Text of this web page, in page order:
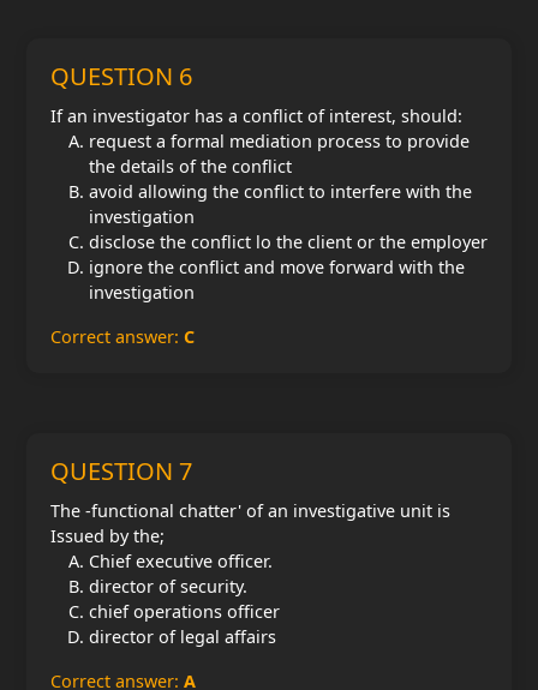
QUESTION 6
If an investigator has a conflict of interest, should:
request a formal mediation process to provide
the details of the conflict
avoid allowing the conflict to interfere with the
investigation
disclose the conflict lo the client or the employer
ignore the conflict and move forward with the
investigation
Correct answer: C
QUESTION 7
The -functional chatter' of an investigative unit is
Issued by the;
Chief executive officer.
director of security.
chief operations officer
director of legal affairs
Correct answer: A